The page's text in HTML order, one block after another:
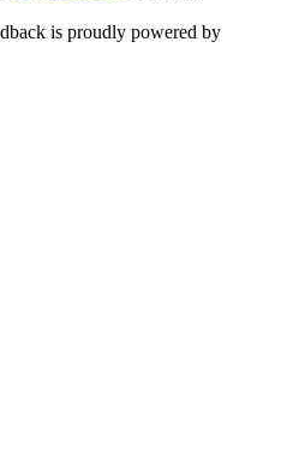
is proudly powered by